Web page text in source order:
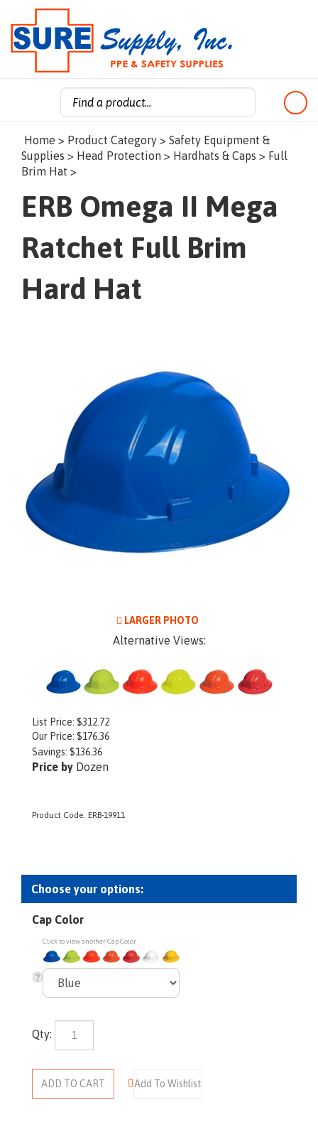
site:
Home > Product Category > Safety Equipment &
Supplies > Head Protection > Hardhats & Caps > Full
Brim Hat >
ERB Omega II Mega
Ratchet Full Brim
Hard Hat
LARGER PHOTO
Alternative Views:
List Price: $312.72
Our Price: $176.36
Savings: $136.36
Price by Dozen
Product Code: ERB-19911
Cap Color
Click to view another Cap Color
Qty: